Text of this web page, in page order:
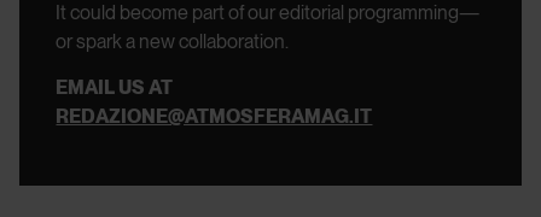
It could become part of our editorial programming—
or spark a new collaboration.
EMAIL US AT
REDAZIONE@ATMOSFERAMAG.IT